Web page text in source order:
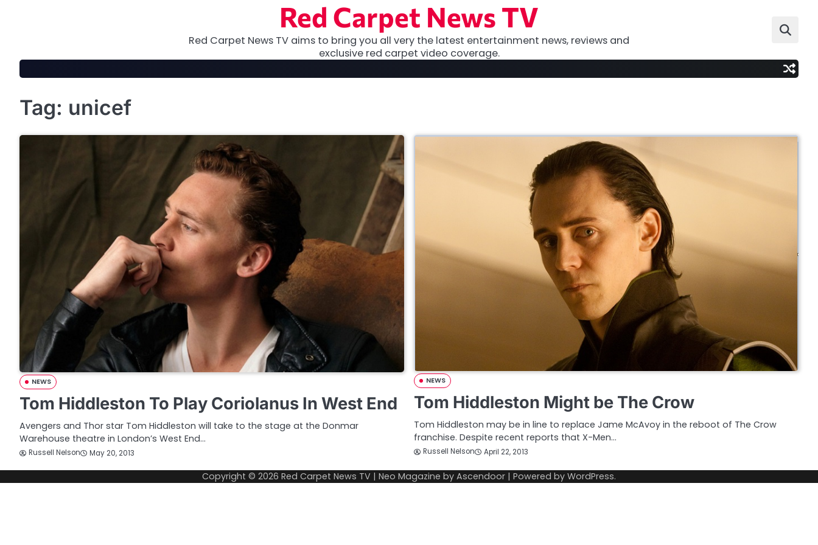
Red Carpet News TV
Red Carpet News TV aims to bring you all very the latest entertainment news, reviews and
exclusive red carpet video coverage.
Tag: unicef
NEWS
Tom Hiddleston To Play Coriolanus In West End
Avengers and Thor star Tom Hiddleston will take to the stage at the Donmar
Warehouse theatre in London’s West End…
Russell Nelson May 20, 2013
NEWS
Tom Hiddleston Might be The Crow
Tom Hiddleston may be in line to replace Jame McAvoy in the reboot of The Crow
franchise. Despite recent reports that X-Men…
Russell Nelson April 22, 2013
Copyright © 2026 Red Carpet News TV | Neo Magazine by Ascendoor | Powered by WordPress.